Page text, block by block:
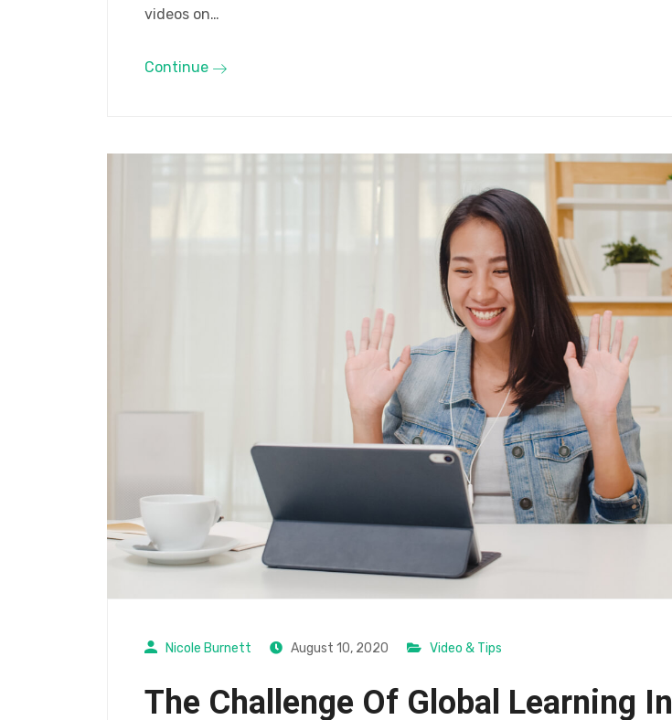
videos on…
Continue
Nicole Burnett August 10, 2020 Video & Tips
The Challenge Of Global Learning In